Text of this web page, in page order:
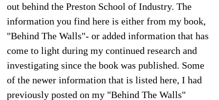
out behind the Preston School of Industry. The
information you find here is either from my book,
"Behind The Walls"- or added information that has
come to light during my continued research and
investigating since the book was published. Some
of the newer information that is listed here, I had
previously posted on my "Behind The Walls"